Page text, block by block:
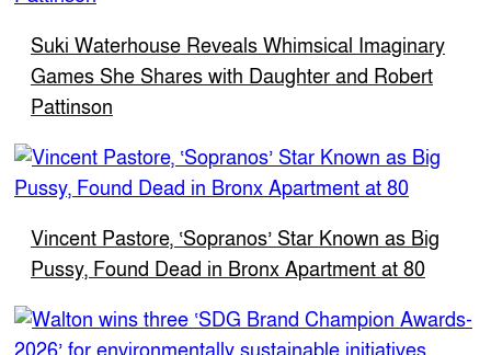
Suki Waterhouse Reveals Whimsical Imaginary
Games She Shares with Daughter and Robert
Pattinson
Vincent Pastore, ‘Sopranos’ Star Known as Big
Pussy, Found Dead in Bronx Apartment at 80